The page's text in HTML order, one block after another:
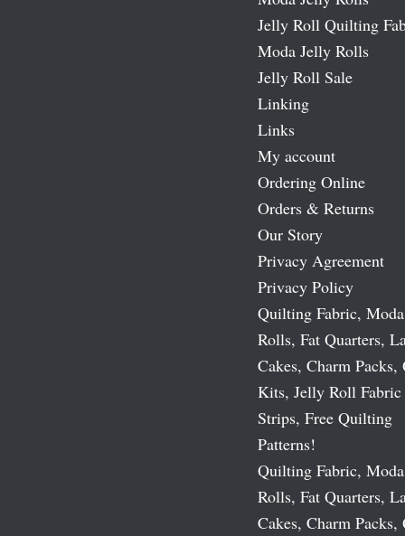
Jelly Roll Quilting
Moda Jelly Rolls
Jelly Roll Sale
Linking
Links
My account
Ordering Online
Orders & Returns
Our Story
Privacy Agreement
Privacy Policy
Quilting Fabric,
Rolls, Fat Quarters,
Cakes, Charm
Kits, Jelly Roll Fabric
Strips, Free Quilting
Patterns!
Quilting Fabric,
Rolls, Fat Quarters,
Cakes, Charm